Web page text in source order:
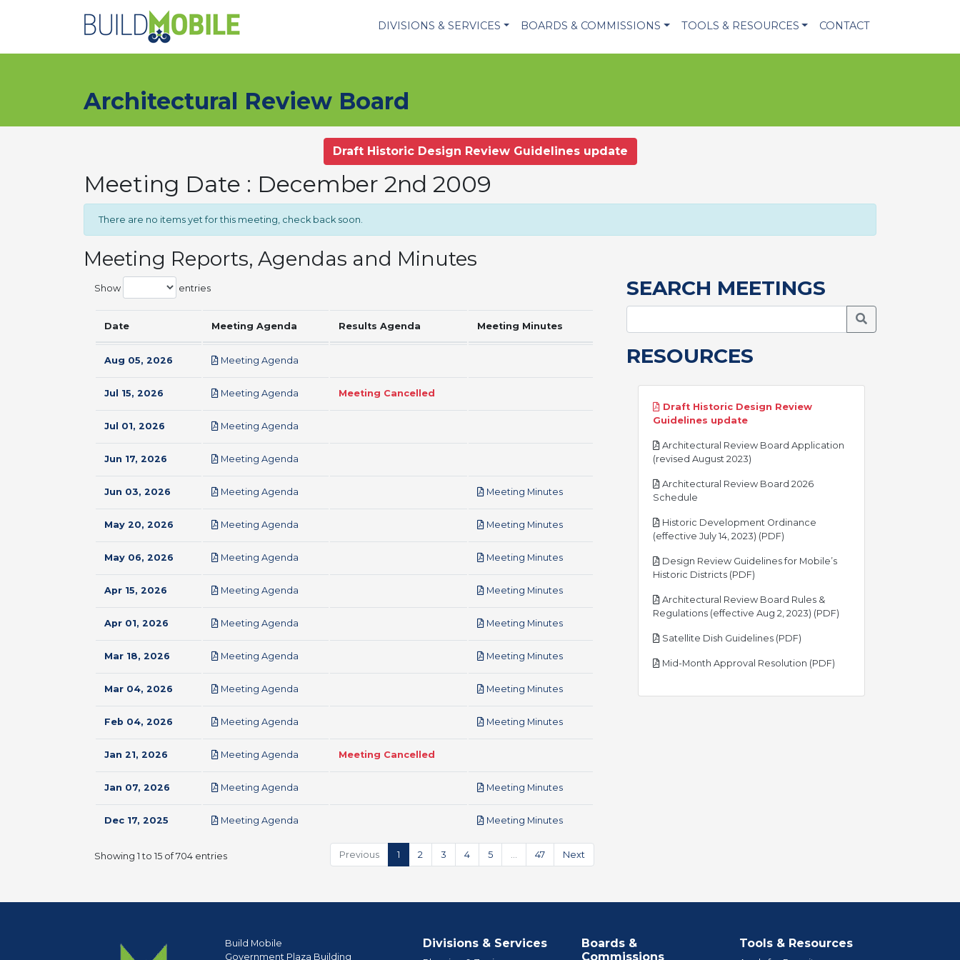
DIVISIONS & SERVICES BOARDS & COMMISSIONS TOOLS & RESOURCES CONTACT
Architectural Review Board
Draft Historic Design Review Guidelines update
Meeting Date : December 2nd 2009
There are no items yet for this meeting, check back soon.
Meeting Reports, Agendas and Minutes
Show entries
Date Meeting Agenda Results Agenda Meeting Minutes
Aug 05, 2026 Meeting Agenda
Jul 15, 2026 Meeting Agenda Meeting Cancelled
Jul 01, 2026 Meeting Agenda
Jun 17, 2026 Meeting Agenda
Jun 03, 2026 Meeting Agenda Meeting Minutespdf
May 20, 2026 Meeting Agenda Meeting Minutespdf
May 06, 2026 Meeting Agenda Meeting Minutespdf
Apr 15, 2026 Meeting Agenda Meeting Minutespdf
Apr 01, 2026 Meeting Agenda Meeting Minutespdf
Mar 18, 2026 Meeting Agenda Meeting Minutespdf
Mar 04, 2026 Meeting Agenda Meeting Minutespdf
Feb 04, 2026 Meeting Agenda Meeting Minutespdf
Jan 21, 2026 Meeting Agenda Meeting Cancelled
Jan 07, 2026 Meeting Agenda Meeting Minutespdf
Dec 17, 2025 Meeting Agenda Meeting Minutespdf
Showing 1 to 15 of 704 entries Previous 1 2 3 4 5 … 47 Next
SEARCH MEETINGS
Search Meetings
RESOURCES
Draft Historic Design Review
Guidelines updatepdf
Architectural Review Board Application
(revised August 2023)
Architectural Review Board 2026
Schedule
Historic Development Ordinance
(effective July 14, 2023) (PDF)
Design Review Guidelines for Mobile’s
Historic Districts (PDF)
Architectural Review Board Rules &
Regulations (effective Aug 2, 2023) (PDF)
Satellite Dish Guidelines (PDF)
Mid-Month Approval Resolution (PDF)
Build Mobile
Government Plaza Building
Divisions & Services
Boards &
Commissions
Tools & Resources